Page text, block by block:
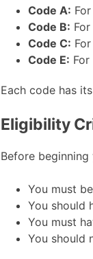
Code A:
Code B:
Code C:
Code E:
Each code has
Eligibility
Before
You must
You should
You must
You should